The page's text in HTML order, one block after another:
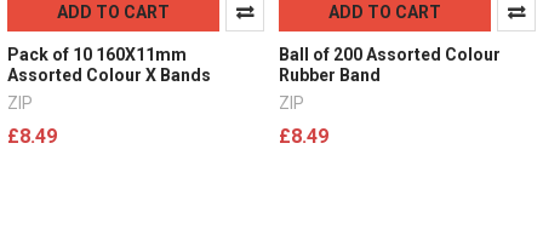
ADD TO CART
Pack of 10 160X11mm
Assorted Colour X Bands
ZIP
£8.49
ADD TO CART
Ball of 200 Assorted Colour
Rubber Band
ZIP
£8.49